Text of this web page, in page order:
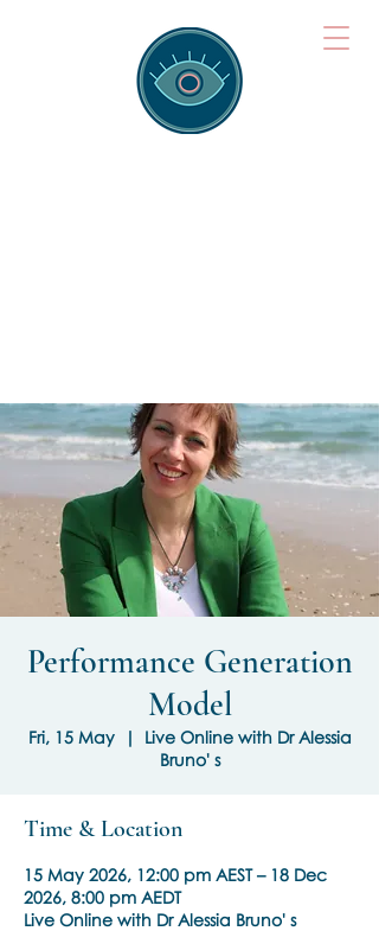
Performance Generation
Model
Fri, 15 May
  |
Live Online with Dr Alessia
Bruno' s
Time & Location
15 May 2026, 12:00 pm AEST – 18 Dec
2026, 8:00 pm AEDT
Live Online with Dr Alessia Bruno' s